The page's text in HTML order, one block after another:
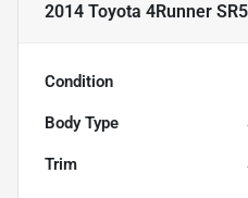
2014 Toyota 4Runner
Condition
Body Type
Trim